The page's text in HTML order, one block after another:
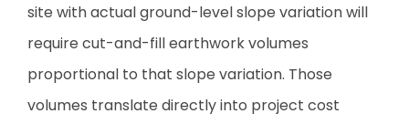
site with actual ground-level slope variation will
require cut-and-fill earthwork volumes
proportional to that slope variation. Those
volumes translate directly into project cost